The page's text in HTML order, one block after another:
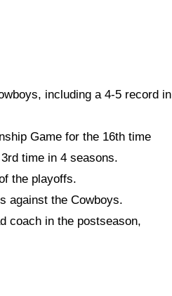
including a 4-5 record in
Game for the 16th time
time in 4 seasons.
the playoffs.
against the Cowboys.
coach in the postseason,